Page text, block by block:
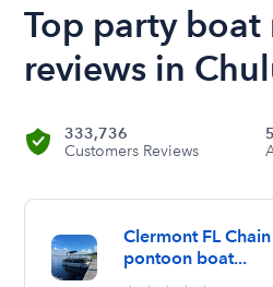
Top party boat
reviews in
333,736
Customers Reviews
Clermont FL
pontoon boat...